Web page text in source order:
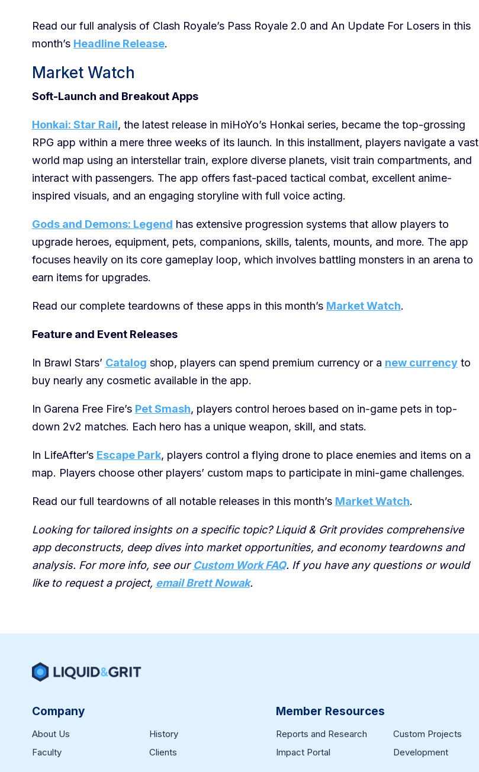
Read our full analysis of Clash Royale’s Pass Royale 2.0 and An Update For Losers in this
month’s Headline Release.
Market Watch
Soft-Launch and Breakout Apps
Honkai: Star Rail, the latest release in miHoYo’s Honkai series, became the top-grossing
RPG app within a mere three weeks of its launch. In this installment, players navigate a vast
world map using an interstellar train, explore diverse planets, visit train compartments, and
interact with passengers. The app offers fast-paced tactical combat, excellent anime-
inspired visuals, and an engaging storyline with full voice acting.
Gods and Demons: Legend has extensive progression systems that allow players to
upgrade heroes, equipment, pets, companions, skills, talents, mounts, and more. The app
focuses heavily on its core gameplay loop, which involves battling monsters in an arena to
earn items for upgrades.
Read our complete teardowns of these apps in this month’s Market Watch.
Feature and Event Releases
In Brawl Stars’ Catalog shop, players can spend premium currency or a new currencyto
buy nearly any cosmetic available in the app.
In Garena Free Fire’s Pet Smash, players control heroes based on in-game pets in top-
down 2v2 matches. Each hero has a unique weapon, skill, and stats.
In LifeAfter’s Escape Park, players control a flying drone to place enemies and items on a
map. Players choose other players’ custom maps to participate in mini-game challenges.
Read our full teardowns of all notable releases in this month’s Market Watch.
Looking for tailored insights on a specific topic? Liquid & Grit provides comprehensive
app deconstructs, deep dives into market opportunities, and economy teardowns and
analysis. For more info, see our Custom Work FAQ. If you have any questions or would
like to request a project, email Brett Nowak.
Company
About Us
Faculty
History
Clients
Member Resources
Reports and Research
Impact Portal
Custom Projects
Development